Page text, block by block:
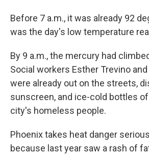
Before 7 a.m., it was already 92
was the day's low temperature
By 9 a.m., the mercury had
Social workers Esther Trevino
were already out on the streets,
sunscreen, and ice-cold bottles
city's homeless people.
Phoenix takes heat danger
because last year saw a rash of